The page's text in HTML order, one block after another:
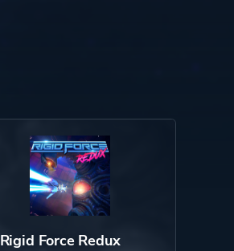
Rigid Force Redux